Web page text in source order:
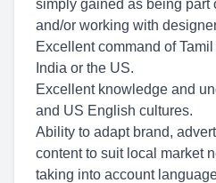
simply gained as being part
and/or working with
Excellent command of
India or the US.
Excellent knowledge and
and US English cultures.
Ability to adapt brand,
content to suit local market
taking into account